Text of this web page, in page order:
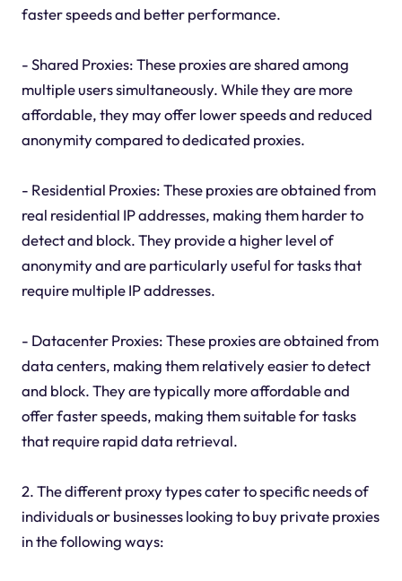
faster speeds and better performance.
- Shared Proxies: These proxies are shared among
multiple users simultaneously. While they are more
affordable, they may offer lower speeds and reduced
anonymity compared to dedicated proxies.
- Residential Proxies: These proxies are obtained from
real residential IP addresses, making them harder to
detect and block. They provide a higher level of
anonymity and are particularly useful for tasks that
require multiple IP addresses.
- Datacenter Proxies: These proxies are obtained from
data centers, making them relatively easier to detect
and block. They are typically more affordable and
offer faster speeds, making them suitable for tasks
that require rapid data retrieval.
2. The different proxy types cater to specific needs of
individuals or businesses looking to buy private proxies
in the following ways: